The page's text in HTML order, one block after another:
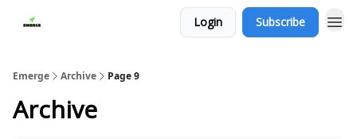
Login Subscribe
Emerge Archive Page 9
Archive